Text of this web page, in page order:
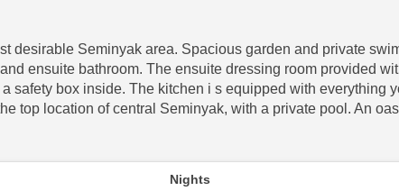
desirable Seminyak area. Spacious garden and private
ensuite bathroom. The ensuite dressing room provided
safety box inside. The kitchen i s equipped with everything
top location of central Seminyak, with a private pool. An
Nights